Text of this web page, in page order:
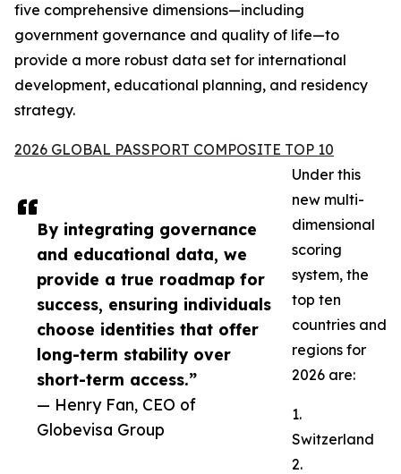
By integrating governance
and educational data, we
provide a true roadmap for
success, ensuring individuals
choose identities that offer
long-term stability over
short-term access.”
— Henry Fan, CEO of
Globevisa Group
five comprehensive dimensions—including
government governance and quality of life—to
provide a more robust data set for international
development, educational planning, and residency
strategy.
2026 GLOBAL PASSPORT COMPOSITE TOP 10
Under this
new multi-
dimensional
scoring
system, the
top ten
countries and
regions for
2026 are:
1.
Switzerland
2.